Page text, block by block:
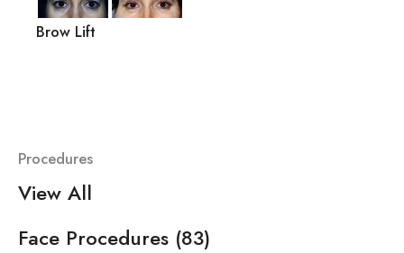
Procedures
View All
Face Procedures (83)
Brow Lift